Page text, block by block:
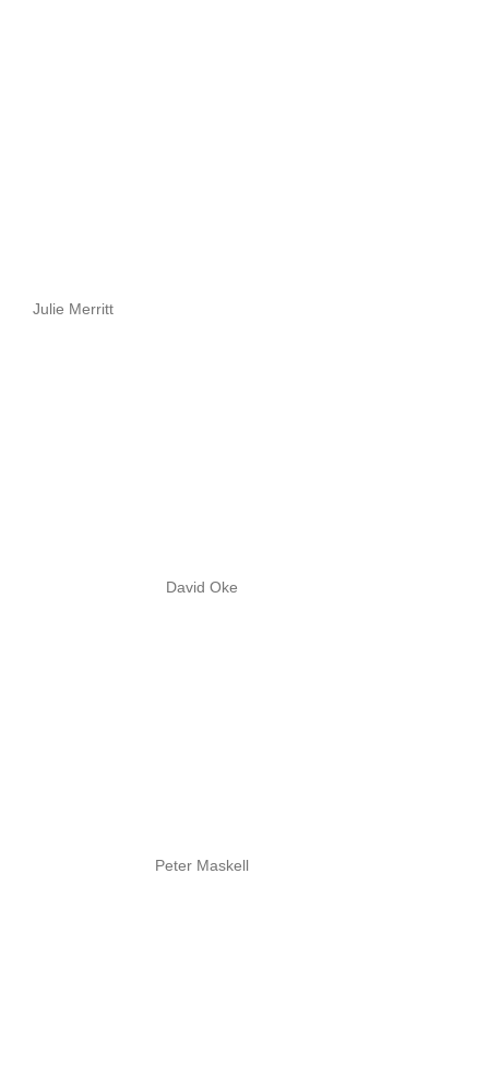
Julie Merritt
David Oke
Peter Maskell